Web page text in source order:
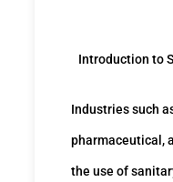
Introduction to
Industries such
pharmaceutical,
the use of